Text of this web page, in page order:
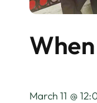
March 11 @